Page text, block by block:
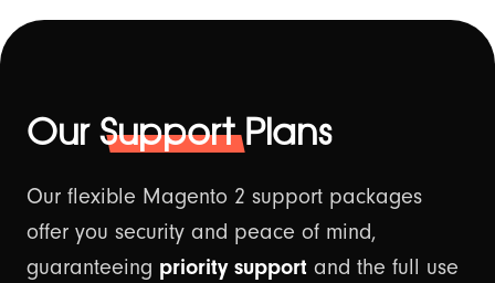
OurSupportPlans
Our flexible Magento 2 support packages
offer you security and peace of mind,
guaranteeing priority support and the full use